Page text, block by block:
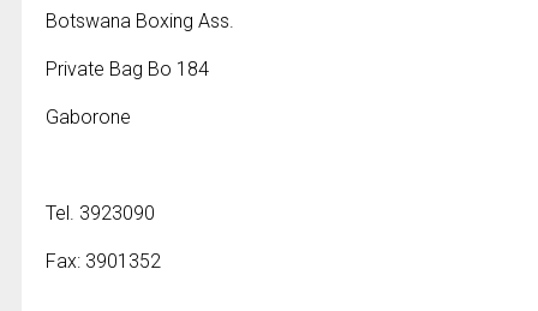
Botswana Boxing Ass.
Private Bag Bo 184
Gaborone
Tel. 3923090
Fax: 3901352